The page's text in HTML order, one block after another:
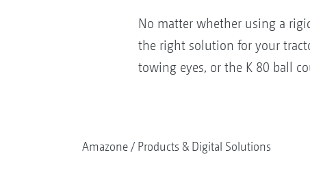
No matter whether using a
the right solution for your
towing eyes, or the K 80 ball
Amazone Products & Digital Solutions